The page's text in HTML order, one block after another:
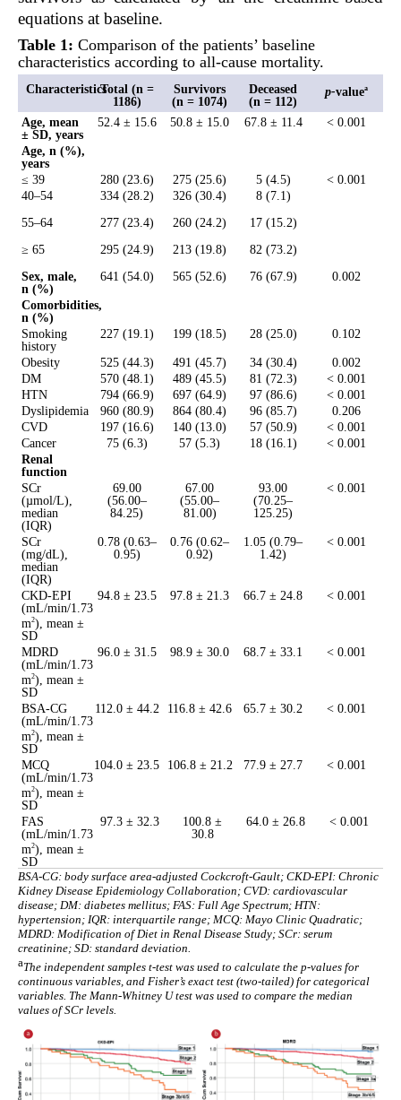
equations at baseline.
Table 1: Comparison of the patients’ baseline
characteristics according to all-cause mortality.
CharacteristicsTotal (n =
1186)
Survivors
(n = 1074)
Deceased
(n = 112)
p-valuea
Age, mean
± SD, years
52.4 ± 15.6 50.8 ± 15.0 67.8 ± 11.4
< 0.001
Age, n (%),
years
≤ 39
280 (23.6) 275 (25.6) 5 (4.5)
< 0.001
40–54
334 (28.2) 326 (30.4)
8 (7.1)
55–64
277 (23.4) 260 (24.2)
17 (15.2)
≥ 65
295 (24.9) 213 (19.8)
82 (73.2)
Sex, male,
n (%)
641 (54.0) 565 (52.6) 76 (67.9)
0.002
Comorbidities,
n (%)
Smoking
history
227 (19.1) 199 (18.5) 28 (25.0)
0.102
Obesity
525 (44.3) 491 (45.7) 34 (30.4)
0.002
DM
570 (48.1) 489 (45.5) 81 (72.3)
< 0.001
HTN
794 (66.9) 697 (64.9) 97 (86.6)
< 0.001
Dyslipidemia
960 (80.9) 864 (80.4) 96 (85.7)
0.206
CVD
197 (16.6) 140 (13.0) 57 (50.9)
< 0.001
Cancer
75 (6.3) 57 (5.3) 18 (16.1)
< 0.001
Renal
function
SCr
(µmol/L),
median
(IQR)
69.00
(56.00–
84.25)
67.00
(55.00–
81.00)
93.00
(70.25–
125.25)
< 0.001
SCr
(mg/dL),
median
(IQR)
0.78 (0.63–
0.95)
0.76 (0.62–
0.92)
1.05 (0.79–
1.42)
< 0.001
CKD-EPI
(mL/min/1.73
m2), mean ±
SD
94.8 ± 23.5 97.8 ± 21.3 66.7 ± 24.8 < 0.001
MDRD
(mL/min/1.73
m2), mean ±
SD
96.0 ± 31.5 98.9 ± 30.0 68.7 ± 33.1 < 0.001
BSA-CG
(mL/min/1.73
m2), mean ±
SD
112.0 ± 44.2 116.8 ± 42.6 65.7 ± 30.2 < 0.001
MCQ
(mL/min/1.73
m2), mean ±
SD
104.0 ± 23.5 106.8 ± 21.2 77.9 ± 27.7 < 0.001
FAS
(mL/min/1.73
m2), mean ±
SD
97.3 ± 32.3
100.8 ±
30.8
64.0 ± 26.8 < 0.001
BSA-CG: body surface area-adjusted Cockcroft-Gault; CKD-EPI: Chronic
Kidney Disease Epidemiology Collaboration; CVD: cardiovascular
disease; DM: diabetes mellitus; FAS: Full Age Spectrum; HTN:
hypertension; IQR: interquartile range; MCQ: Mayo Clinic Quadratic;
MDRD: Modification of Diet in Renal Disease Study; SCr: serum
creatinine; SD: standard deviation.
aThe independent samples t-test was used to calculate the p-values for
continuous variables, and Fisher’s exact test (two-tailed) for categorical
variables. The Mann-Whitney U test was used to compare the median
values of SCr levels.